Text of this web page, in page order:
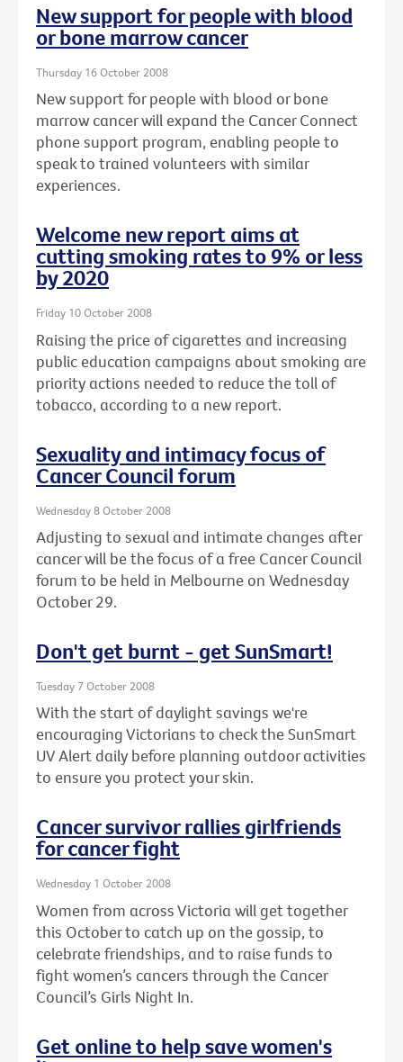
New support for people with blood
or bone marrow cancer
Thursday 16 October 2008
New support for people with blood or bone
marrow cancer will expand the Cancer Connect
phone support program, enabling people to
speak to trained volunteers with similar
experiences.
Welcome new report aims at
cutting smoking rates to 9% or less
by 2020
Friday 10 October 2008
Raising the price of cigarettes and increasing
public education campaigns about smoking are
priority actions needed to reduce the toll of
tobacco, according to a new report.
Sexuality and intimacy focus of
Cancer Council forum
Wednesday 8 October 2008
Adjusting to sexual and intimate changes after
cancer will be the focus of a free Cancer Council
forum to be held in Melbourne on Wednesday
October 29.
Don't get burnt - get SunSmart!
Tuesday 7 October 2008
With the start of daylight savings we're
encouraging Victorians to check the SunSmart
UV Alert daily before planning outdoor activities
to ensure you protect your skin.
Cancer survivor rallies girlfriends
for cancer fight
Wednesday 1 October 2008
Women from across Victoria will get together
this October to catch up on the gossip, to
celebrate friendships, and to raise funds to
fight women’s cancers through the Cancer
Council’s Girls Night In.
Get online to help save women's